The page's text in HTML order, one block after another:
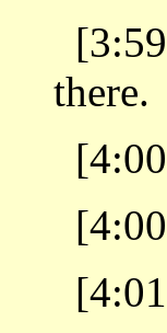
there.